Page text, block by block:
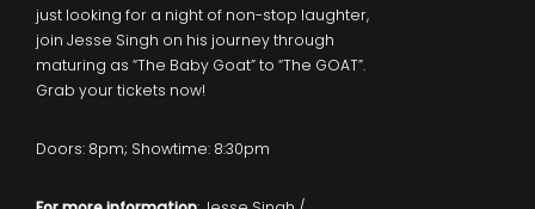
just looking for a night of non-stop laughter,
join Jesse Singh on his journey through
maturing as “The Baby Goat” to “The GOAT”.
Grab your tickets now!
Doors: 8pm; Showtime: 8:30pm